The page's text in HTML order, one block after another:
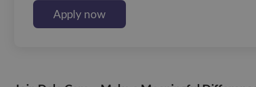
Apply now